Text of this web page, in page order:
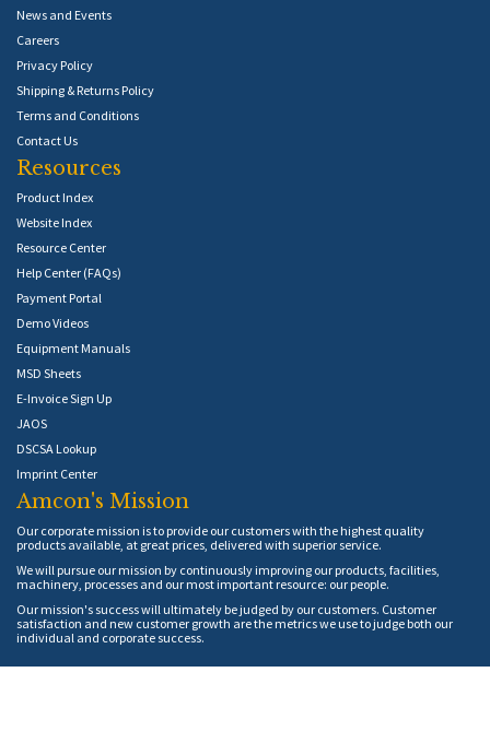
News and Events
Careers
Privacy Policy
Shipping & Returns Policy
Terms and Conditions
Contact Us
Resources
Product Index
Website Index
Resource Center
Help Center (FAQs)
Payment Portal
Demo Videos
Equipment Manuals
MSD Sheets
E-Invoice Sign Up
JAOS
DSCSA Lookup
Imprint Center
Amcon's Mission
Our corporate mission is to provide our customers with the highest quality
products available, at great prices, delivered with superior service.
We will pursue our mission by continuously improving our products, facilities,
machinery, processes and our most important resource: our people.
Our mission's success will ultimately be judged by our customers. Customer
satisfaction and new customer growth are the metrics we use to judge both our
individual and corporate success.